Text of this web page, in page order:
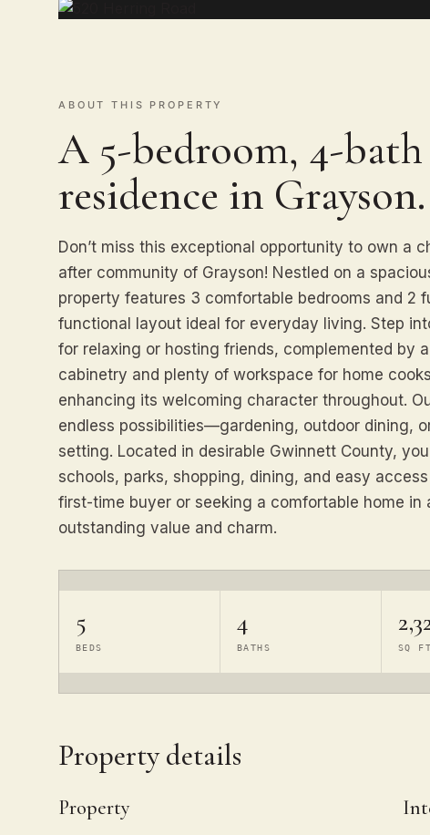
ABOUT THIS PROPERTY
A 5-bedroom, 4-
residence in Grayson.
Don’t miss this exceptional opportunity to own a
after community of Grayson! Nestled on a
property features 3 comfortable bedrooms and 2
functional layout ideal for everyday living. Step
for relaxing or hosting friends, complemented by
cabinetry and plenty of workspace for home
enhancing its welcoming character throughout.
endless possibilities—gardening, outdoor dining,
setting. Located in desirable Gwinnett County,
schools, parks, shopping, dining, and easy
first-time buyer or seeking a comfortable home
outstanding value and charm.
5
BEDS
4
BATHS SQ FT
Property details
Property